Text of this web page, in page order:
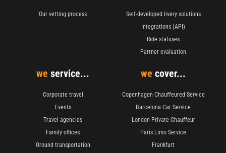
Our vetting process
Self-developed livery solutions
Integrations (API)
Ride statuses
Partner evaluation
we service...
Corporate travel
Events
Travel agencies
Family offices
Ground transportation
we cover...
Copenhagen Chauffeured Service
Barcelona Car Service
London Private Chauffeur
Paris Limo Service
Frankfurt